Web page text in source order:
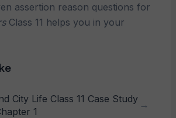
assertion reason questions for
Class 11 helps you in your
City Life Class 11 Case Study
1